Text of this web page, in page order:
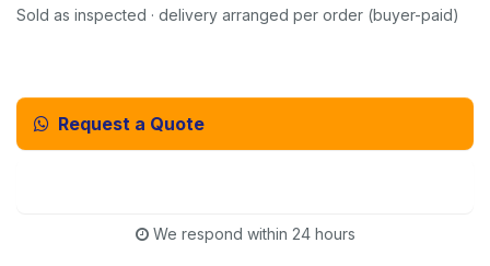
Sold as inspected · delivery arranged per order (buyer-paid)
Request a Quote
We respond within 24 hours